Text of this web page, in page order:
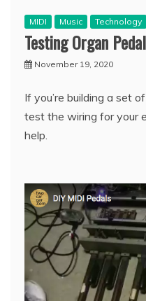
MIDI Music Technology
Testing Organ
November 19, 2020
If you’re building a set
test the wiring for your
help.